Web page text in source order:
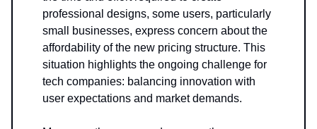
professional designs, some users, particularly
small businesses, express concern about the
affordability of the new pricing structure. This
situation highlights the ongoing challenge for
tech companies: balancing innovation with
user expectations and market demands.